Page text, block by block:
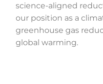
science-aligned
our position as a
greenhouse gas
global warming.